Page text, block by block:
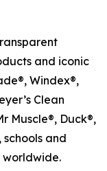
and iconic
Windex®,
Clean
Muscle®, Duck®,
schools and
worldwide.